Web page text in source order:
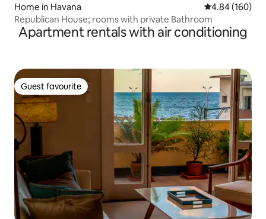
Home in Havana 4.84 out of 5
4.84 (160)
Republican House; rooms with private Bathroom
Apartment rentals with air conditioning
Guest favourite
Guest favourite